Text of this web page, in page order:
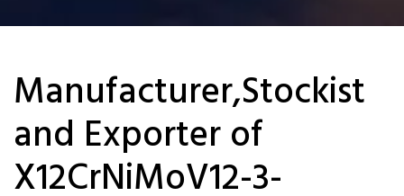
Manufacturer,Stockist
and Exporter of
X12CrNiMoV12-3-